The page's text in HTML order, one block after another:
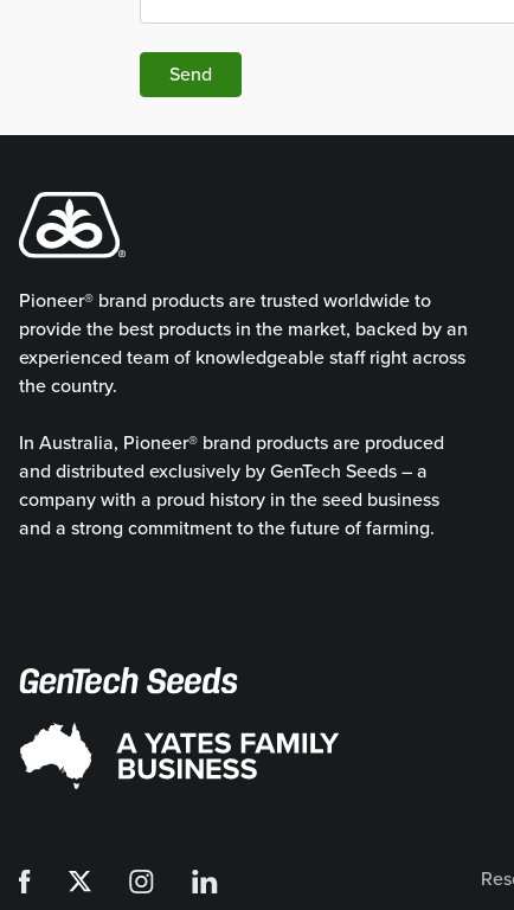
Send
Pioneer® brand products are trusted worldwide to
provide the best products in the market, backed by an
experienced team of knowledgeable staff right across
the country.
In Australia, Pioneer® brand products are produced
and distributed exclusively by GenTech Seeds – a
company with a proud history in the seed business
and a strong commitment to the future of farming.